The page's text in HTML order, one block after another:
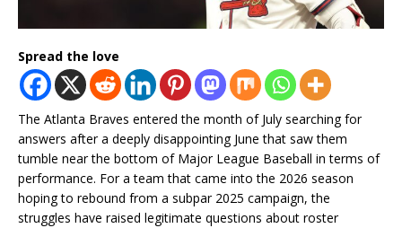
Spread the love
The Atlanta Braves entered the month of July searching for
answers after a deeply disappointing June that saw them
tumble near the bottom of Major League Baseball in terms of
performance. For a team that came into the 2026 season
hoping to rebound from a subpar 2025 campaign, the
struggles have raised legitimate questions about roster